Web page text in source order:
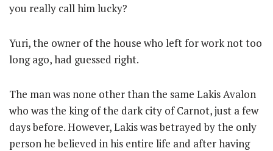
you really call him lucky?
Yuri, the owner of the house who left for work not too
long ago, had guessed right.
The man was none other than the same Lakis Avalon
who was the king of the dark city of Carnot, just a few
days before. However, Lakis was betrayed by the only
person he believed in his entire life and after having